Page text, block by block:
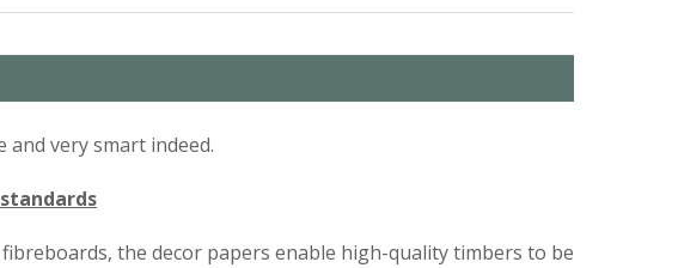
very smart indeed.
the decor papers enable high-quality timbers to be